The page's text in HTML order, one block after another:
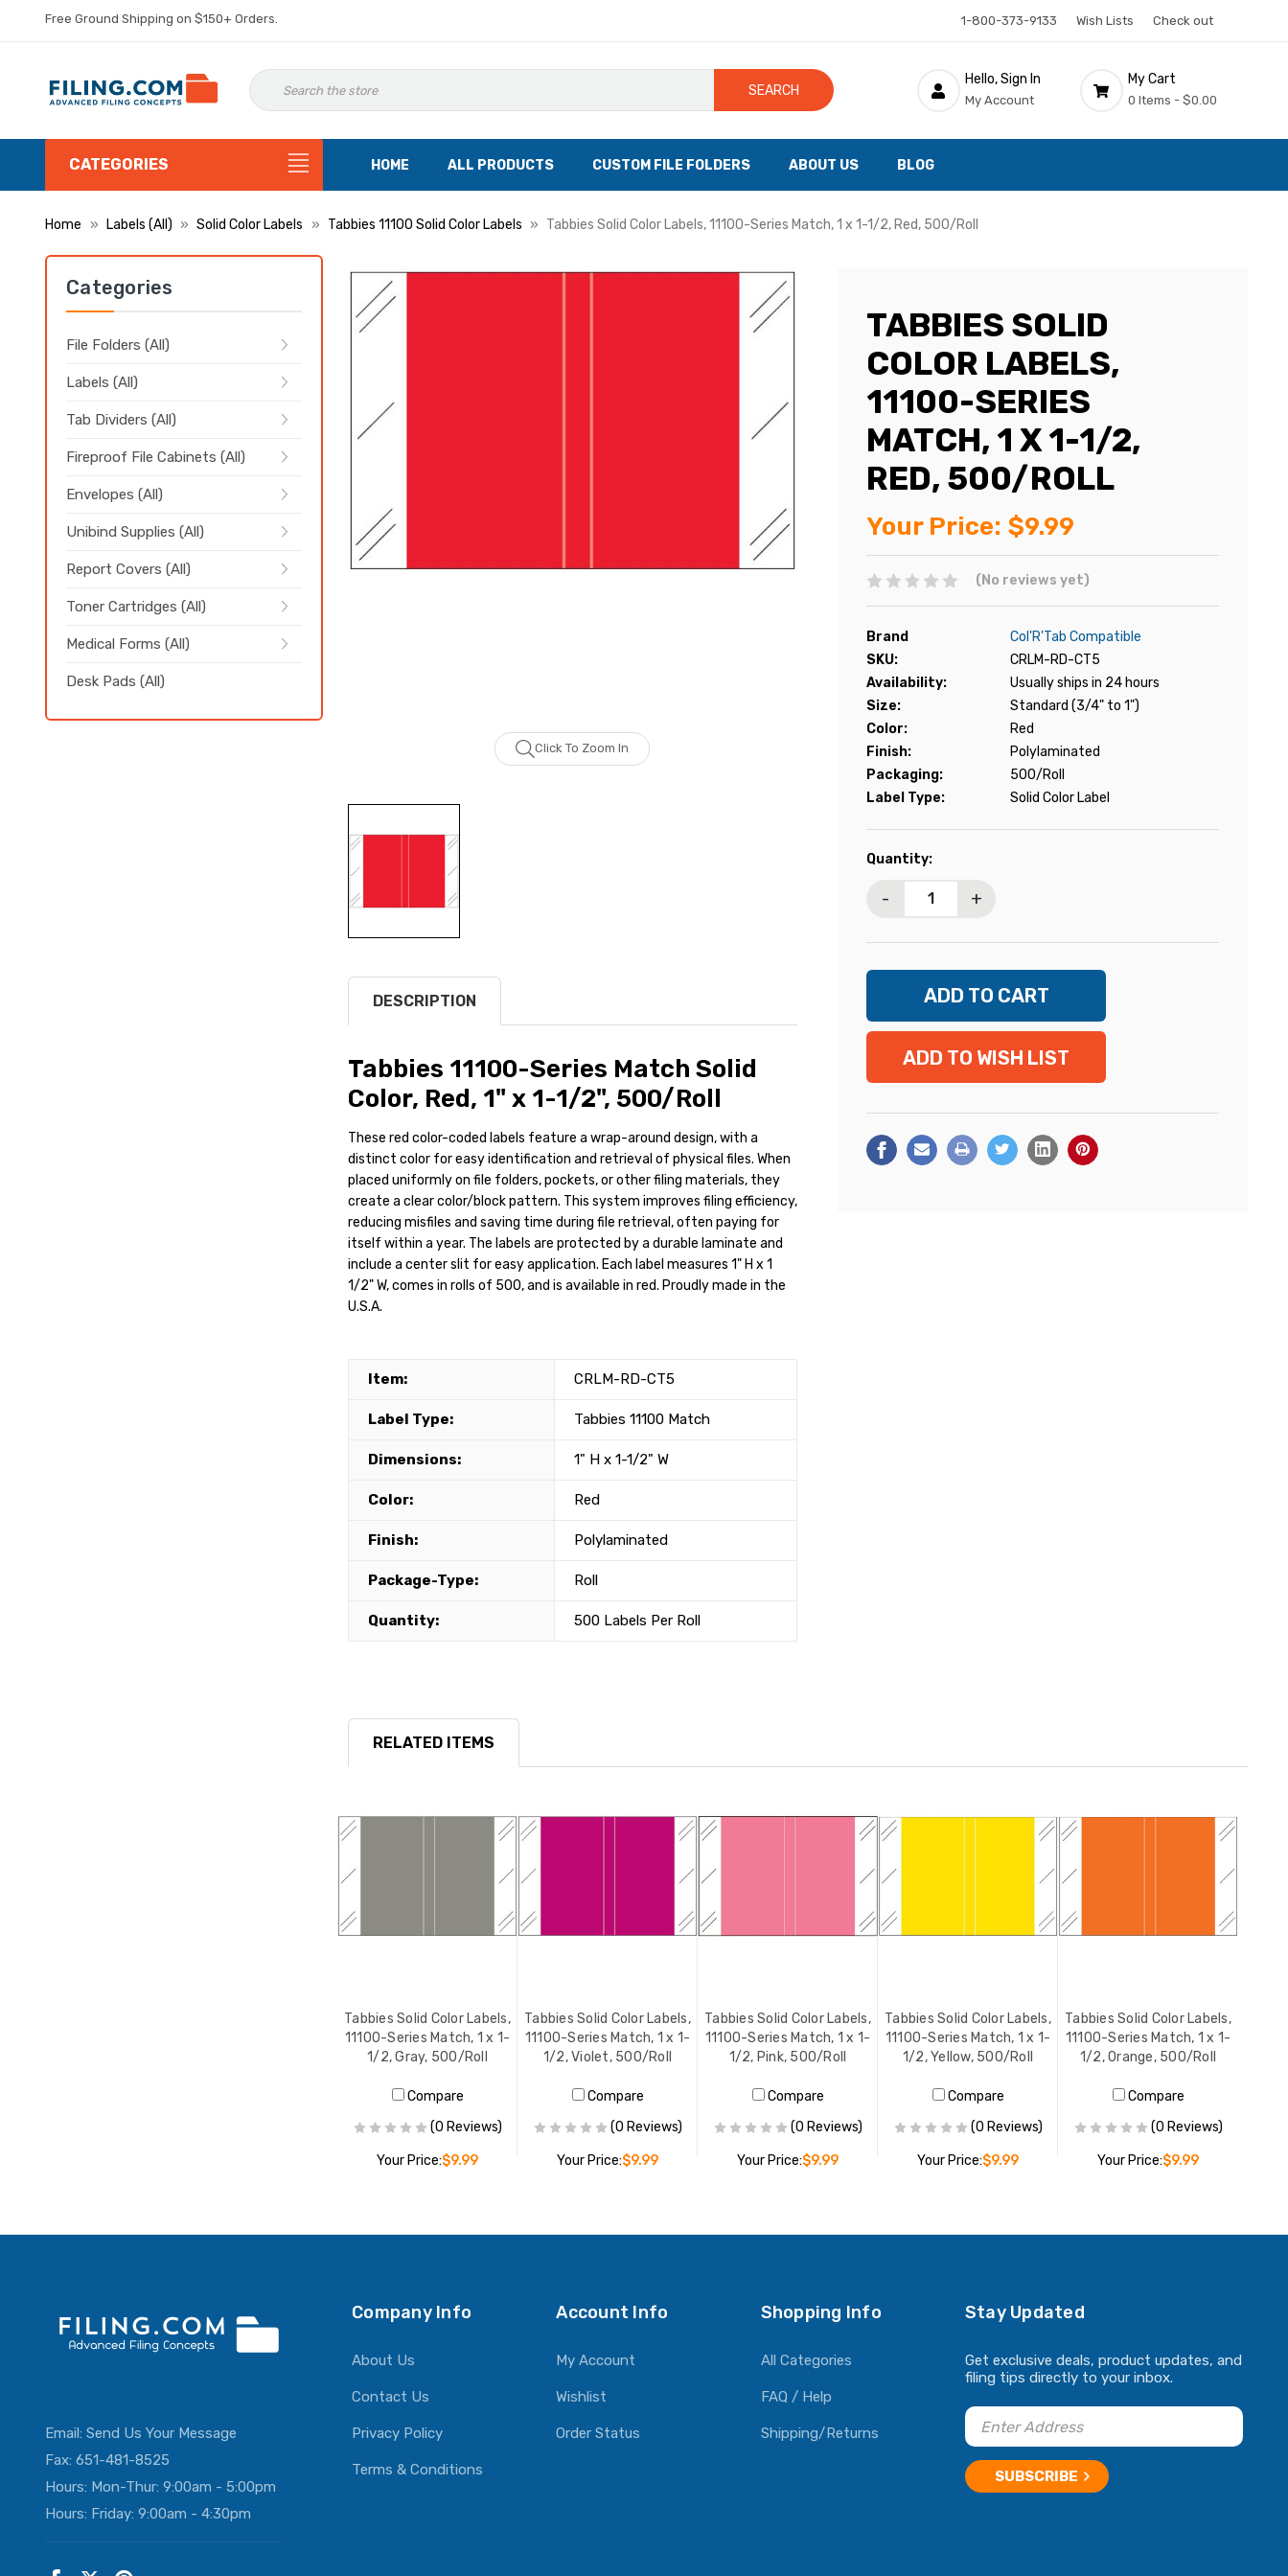
Free Ground Shipping on $150+ Orders. 1-800-373-9133 Wish Lists Check out
SEARCH
Hello, Sign In
My Account
My Cart
0 Items - $0.00
CATEGORIES HOME ALL PRODUCTS CUSTOM FILE FOLDERS ABOUT US BLOG
Home Labels (All) Solid Color Labels Tabbies 11100 Solid Color Labels Tabbies Solid Color Labels, 11100-Series Match, 1 x 1-1/2, Red, 500/Roll
Categories
File Folders (All)
Labels (All)
Tab Dividers (All)
Fireproof File Cabinets (All)
Envelopes (All)
Unibind Supplies (All)
Report Covers (All)
Toner Cartridges (All)
Medical Forms (All)
Desk Pads (All)
Click To Zoom In
TABBIES SOLID
COLOR LABELS,
11100-SERIES
MATCH, 1 X 1-1/2,
RED, 500/ROLL
Your Price: $9.99
(No reviews yet)
Brand
Col'R'Tab Compatible
SKU:
CRLM-RD-CT5
Availability:
Usually ships in 24 hours
Size:
Standard (3/4" to 1")
Color:
Red
Finish:
Polylaminated
Packaging:
500/Roll
Label Type:
Solid Color Label
Current
Quantity:
- +
ADD TO WISH LIST
DESCRIPTION
Tabbies 11100-Series Match Solid
Color, Red, 1" x 1-1/2", 500/Roll
These red color-coded labels feature a wrap-around design, with a
distinct color for easy identification and retrieval of physical files. When
placed uniformly on file folders, pockets, or other filing materials, they
create a clear color/block pattern. This system improves filing efficiency,
reducing misfiles and saving time during file retrieval, often paying for
itself within a year. The labels are protected by a durable laminate and
include a center slit for easy application. Each label measures 1" H x 1
1/2" W, comes in rolls of 500, and is available in red. Proudly made in the
U.S.A.
Item: CRLM-RD-CT5
Label Type: Tabbies 11100 Match
Dimensions: 1" H x 1-1/2" W
Color: Red
Finish: Polylaminated
Package-Type: Roll
Quantity: 500 Labels Per Roll
RELATED ITEMS
Tabbies Solid Color Labels,
11100-Series Match, 1 x 1-
1/2, Gray, 500/Roll
Compare
(0 Reviews)
Your Price:$9.99
ADD TO CART
Tabbies Solid Color Labels,
11100-Series Match, 1 x 1-
1/2, Violet, 500/Roll
Compare
(0 Reviews)
Your Price:$9.99
ADD TO CART
Tabbies Solid Color Labels,
11100-Series Match, 1 x 1-
1/2, Pink, 500/Roll
Compare
(0 Reviews)
Your Price:$9.99
ADD TO CART
Tabbies Solid Color Labels,
11100-Series Match, 1 x 1-
1/2, Yellow, 500/Roll
Compare
(0 Reviews)
Your Price:$9.99
ADD TO CART
Tabbies Solid Color Labels,
11100-Series Match, 1 x 1-
1/2, Orange, 500/Roll
Compare
(0 Reviews)
Your Price:$9.99
ADD TO CART
Email: Send Us Your Message
Fax: 651-481-8525
Hours: Mon-Thur: 9:00am - 5:00pm
Hours: Friday: 9:00am - 4:30pm
Company Info
About Us
Contact Us
Privacy Policy
Terms & Conditions
Account Info
My Account
Wishlist
Order Status
Shopping Info
All Categories
FAQ / Help
Shipping/Returns
Stay Updated
Get exclusive deals, product updates, and
filing tips directly to your inbox.